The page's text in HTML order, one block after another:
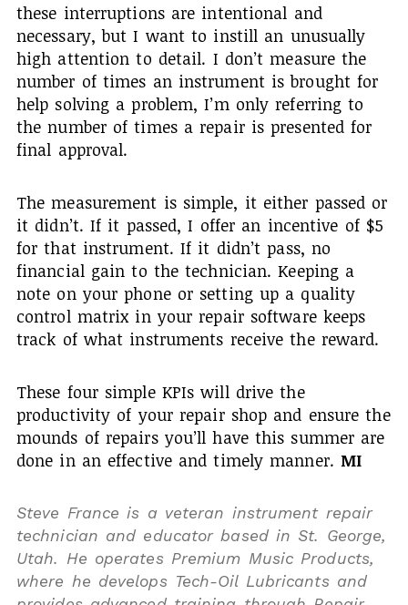
these interruptions are intentional and
necessary, but I want to instill an unusually
high attention to detail. I don’t measure the
number of times an instrument is brought for
help solving a problem, I’m only referring to
the number of times a repair is presented for
final approval.
The measurement is simple, it either passed or
it didn’t. If it passed, I offer an incentive of $5
for that instrument. If it didn’t pass, no
financial gain to the technician. Keeping a
note on your phone or setting up a quality
control matrix in your repair software keeps
track of what instruments receive the reward.
These four simple KPIs will drive the
productivity of your repair shop and ensure the
mounds of repairs you’ll have this summer are
done in an effective and timely manner. MI
Steve France is a veteran instrument repair
technician and educator based in St. George,
Utah. He operates Premium Music Products,
where he develops Tech-Oil Lubricants and